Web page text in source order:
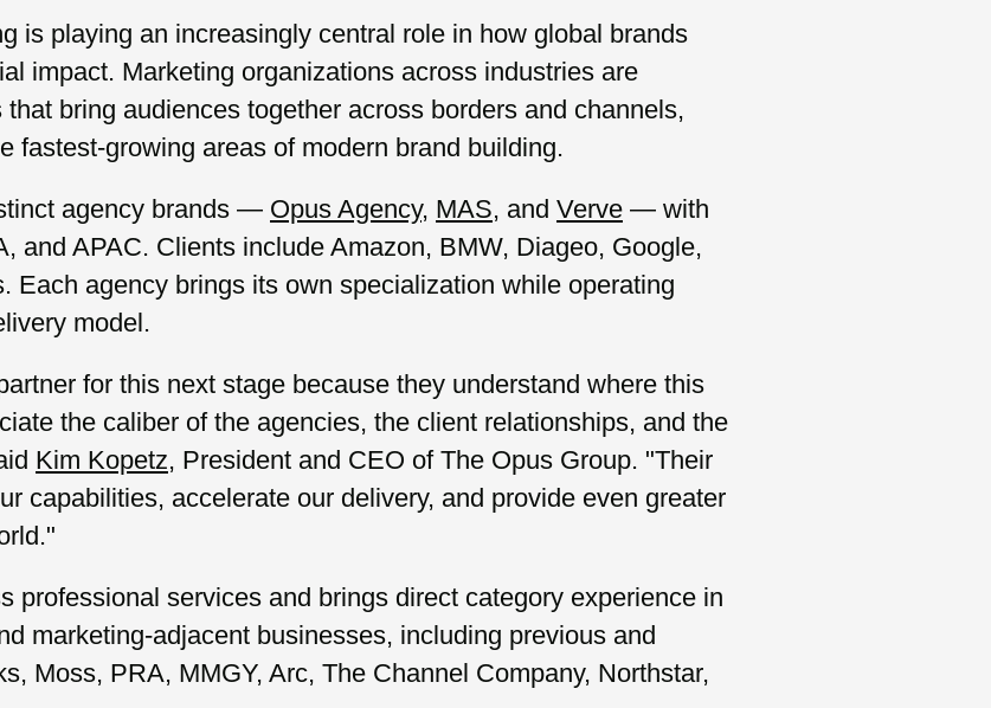
is playing an increasingly central role in how global brands
impact. Marketing organizations across industries are
bring audiences together across borders and channels,
fastest-growing areas of modern brand building.
agency brands — Opus Agency, MAS, and Verve — with
and APAC. Clients include Amazon, BMW, Diageo, Google,
Each agency brings its own specialization while operating
model.
for this next stage because they understand where this
the caliber of the agencies, the client relationships, and the
Kim Kopetz, President and CEO of The Opus Group. "Their
capabilities, accelerate our delivery, and provide even greater
professional services and brings direct category experience in
marketing-adjacent businesses, including previous and
Moss, PRA, MMGY, Arc, The Channel Company, Northstar,